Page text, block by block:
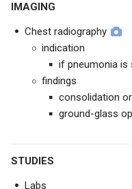
IMAGING
Chest radiography
indication
if pneumonia is
findings
consolidation
ground-glass
STUDIES
Labs